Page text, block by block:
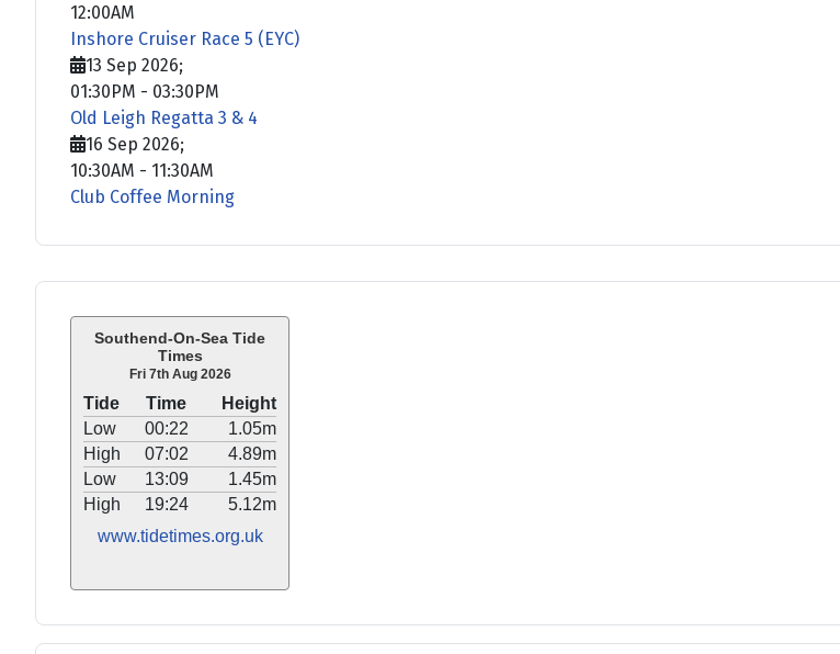
Southend-On-Sea Tide
Times
Fri 7th Aug 2026
Tide Time
Height
Low
00:22
1.05m
High
07:02
4.89m
Low
13:09
1.45m
High
19:24
5.12m
www.tidetimes.org.uk
12:00AM
Inshore Cruiser Race 5 (EYC)
13 Sep 2026;
01:30PM - 03:30PM
Old Leigh Regatta 3 & 4
16 Sep 2026;
10:30AM - 11:30AM
Club Coffee Morning